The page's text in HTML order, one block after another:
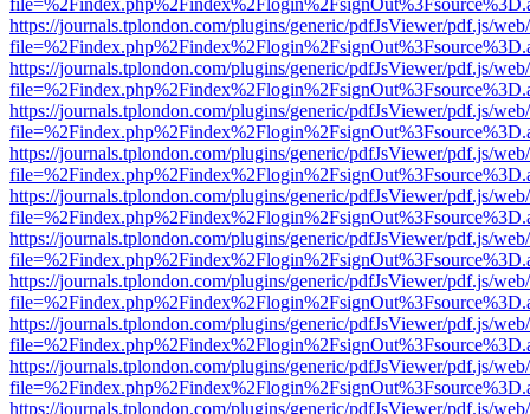
https://journals.tplondon.com/plugins/generic/pdfJsViewer/pdf.js/
https://journals.tplondon.com/plugins/generic/pdfJsViewer/pdf.js/
https://journals.tplondon.com/plugins/generic/pdfJsViewer/pdf.js/
https://journals.tplondon.com/plugins/generic/pdfJsViewer/pdf.js/
https://journals.tplondon.com/plugins/generic/pdfJsViewer/pdf.js/
https://journals.tplondon.com/plugins/generic/pdfJsViewer/pdf.js/
https://journals.tplondon.com/plugins/generic/pdfJsViewer/pdf.js/
https://journals.tplondon.com/plugins/generic/pdfJsViewer/pdf.js/
https://journals.tplondon.com/plugins/generic/pdfJsViewer/pdf.js/
https://journals.tplondon.com/plugins/generic/pdfJsViewer/pdf.js/